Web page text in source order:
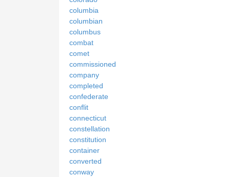
columbia
columbian
columbus
combat
comet
commissioned
company
completed
confederate
conflit
connecticut
constellation
constitution
container
converted
conway